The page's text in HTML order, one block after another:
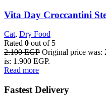
Vita Day Croccantini
Cat, Dry Food
Rated 0 out of 5
2.100EGP Original price was:
is: 1.900 EGP.
Read more
Fastest Delivery